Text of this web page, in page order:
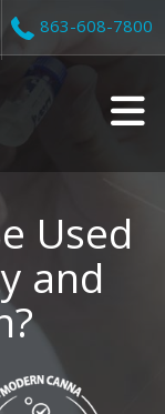
863-608-7800
v
Used
and